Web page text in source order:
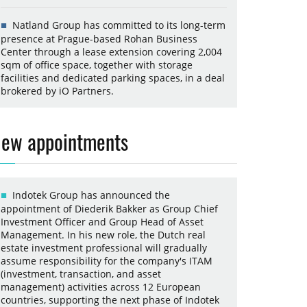
Natland Group has committed to its long-term
presence at Prague-based Rohan Business
Center through a lease extension covering 2,004
sqm of office space, together with storage
facilities and dedicated parking spaces, in a deal
brokered by iO Partners.
appointments
Indotek Group has announced the
appointment of Diederik Bakker as Group Chief
Investment Officer and Group Head of Asset
Management. In his new role, the Dutch real
estate investment professional will gradually
assume responsibility for the company's ITAM
(investment, transaction, and asset
management) activities across 12 European
countries, supporting the next phase of Indotek